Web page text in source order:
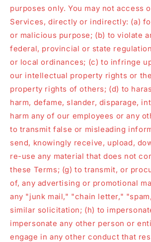
purposes only. You may not access
Services, directly or indirectly: (a)
or malicious purpose; (b) to violate
federal, provincial or state
or local ordinances; (c) to infringe
our intellectual property rights or
property rights of others; (d) to
harm, defame, slander, disparage,
harm any of our employees or any
to transmit false or misleading
send, knowingly receive, upload,
re-use any material that does not
these Terms; (g) to transmit, or
of, any advertising or promotional
any "junk mail," "chain letter,"
similar solicitation; (h) to
impersonate any other person or
engage in any other conduct that